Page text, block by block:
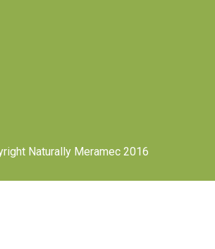
Naturally Meramec 2016